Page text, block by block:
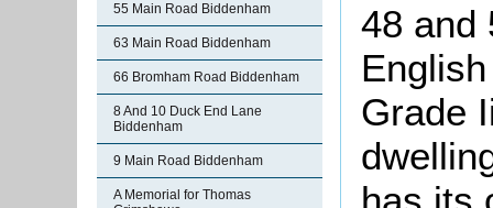
55 Main Road Biddenham
63 Main Road Biddenham
66 Bromham Road Biddenham
8 And 10 Duck End Lane
Biddenham
9 Main Road Biddenham
A Memorial for Thomas
48 and
Grade